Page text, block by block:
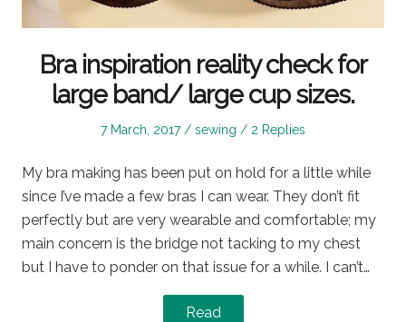
Bra inspiration reality check for
large band/ large cup sizes.
Posted
7 March, 2017
Posted
sewing 2 Replies
My bra making has been put on hold for a little while
since I’ve made a few bras I can wear. They don’t fit
perfectly but are very wearable and comfortable; my
main concern is the bridge not tacking to my chest
but I have to ponder on that issue for a while. I can’t…
Read